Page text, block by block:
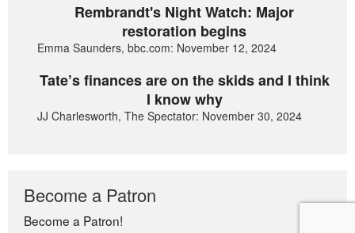
Rembrandt's Night Watch: Major
restoration begins
Emma Saunders, bbc.com: November 12, 2024
Tate’s finances are on the skids and I think
I know why
JJ Charlesworth, The Spectator: November 30, 2024
Become a Patron
Become a Patron!